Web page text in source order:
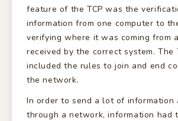
feature of the TCP was the
information from one computer to
verifying where it was coming from
received by the correct system. The
included the rules to join and end
the network.
In order to send a lot of information
through a network, information had